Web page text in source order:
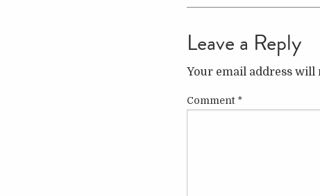
Leave a Reply
Your email address will
Comment *